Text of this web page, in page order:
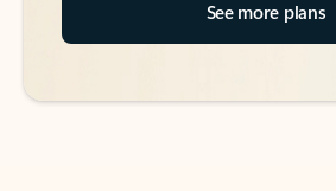
See more plans